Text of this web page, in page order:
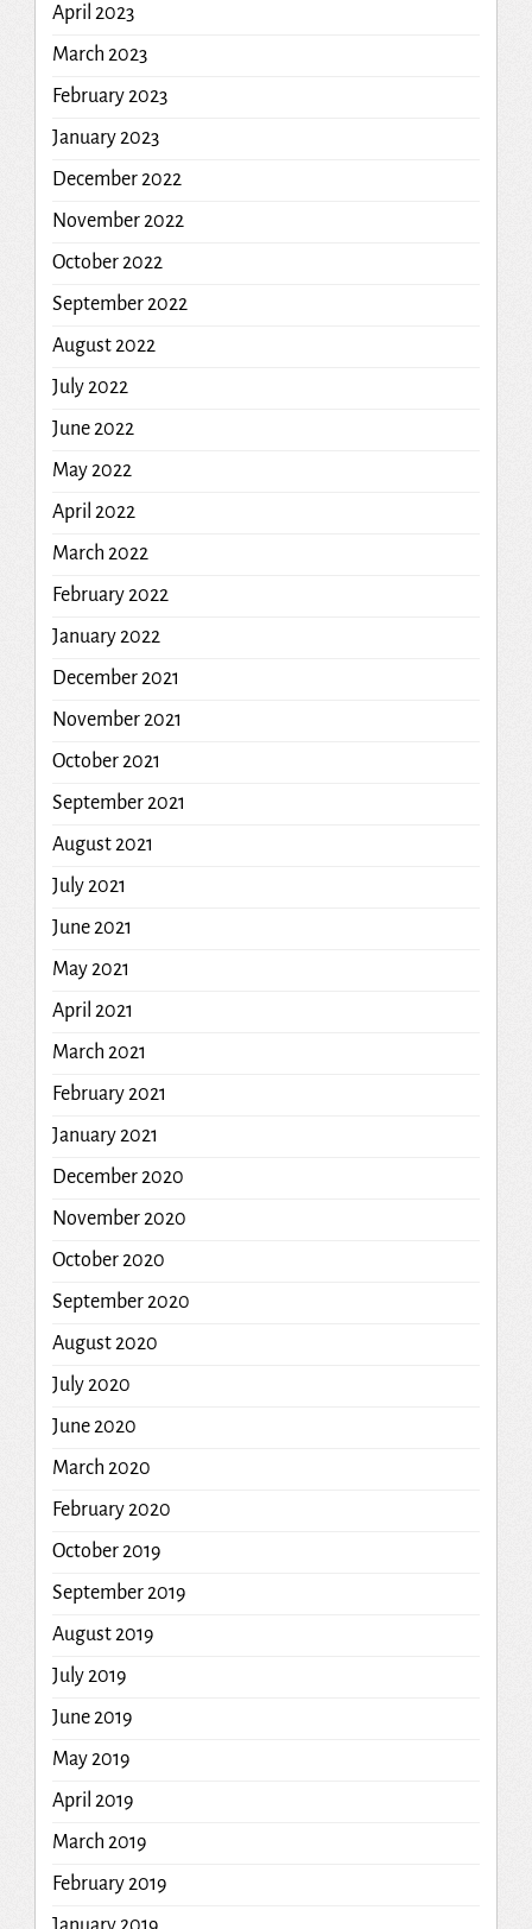
April 2023
March 2023
February 2023
January 2023
December 2022
November 2022
October 2022
September 2022
August 2022
July 2022
June 2022
May 2022
April 2022
March 2022
February 2022
January 2022
December 2021
November 2021
October 2021
September 2021
August 2021
July 2021
June 2021
May 2021
April 2021
March 2021
February 2021
January 2021
December 2020
November 2020
October 2020
September 2020
August 2020
July 2020
June 2020
March 2020
February 2020
October 2019
September 2019
August 2019
July 2019
June 2019
May 2019
April 2019
March 2019
February 2019